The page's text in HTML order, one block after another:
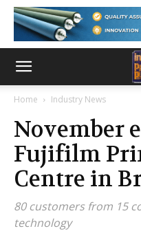
Home Industry News
November
Fujifilm
Centre in
80 customers from 15
technology